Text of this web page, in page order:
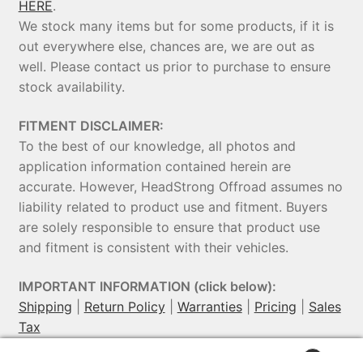
HERE.
We stock many items but for some products, if it is
out everywhere else, chances are, we are out as
well. Please contact us prior to purchase to ensure
stock availability.
FITMENT DISCLAIMER:
To the best of our knowledge, all photos and
application information contained herein are
accurate. However, HeadStrong Offroad assumes no
liability related to product use and fitment. Buyers
are solely responsible to ensure that product use
and fitment is consistent with their vehicles.
IMPORTANT INFORMATION (click below):
Shipping
Return Policy| Warranties| Pricing
Sales
Tax